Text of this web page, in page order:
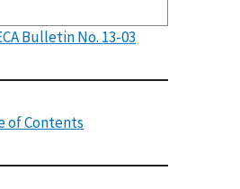
Bulletin No. 13-03
of Contents